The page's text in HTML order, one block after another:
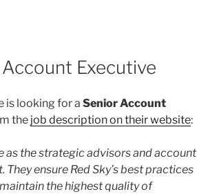
Executive
is looking for a Senior Account
the job description on their website:
as the strategic advisors and account
ensure Red Sky’s best practices
the highest quality of